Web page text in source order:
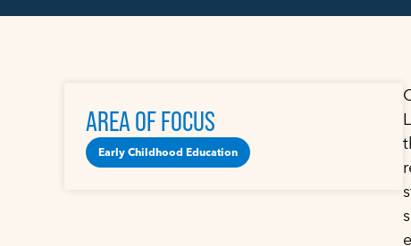
AREA OF FOCUS
Early Childhood Education